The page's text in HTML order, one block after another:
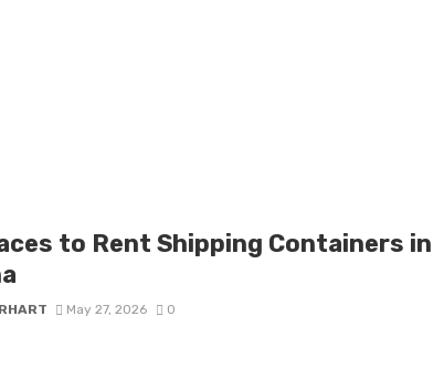
to Rent Shipping Containers in
May 27, 2026 0